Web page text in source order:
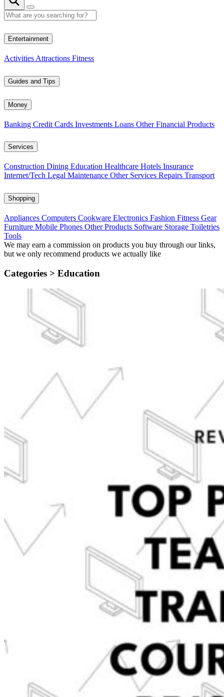
Entertainment
Activities Attractions Fitness
Guides and Tips
Money
Banking Credit Cards Investments Loans Other Financial Products
Services
Construction Dining Education Healthcare Hotels Insurance
Internet/Tech Legal Maintenance Other Services Repairs Transport
Shopping
Appliances Computers Cookware Electronics Fashion Fitness Gear
Furniture Mobile Phones Other Products Software Storage Toiletries
Tools
We may earn a commission on products you buy through our links,
but we only recommend products we actually like
Categories > Education